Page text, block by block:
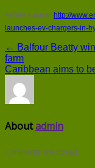
Article source: http://
launches-ev-chargers-in-
← Balfour Beatty
farm
Caribbean aims to
Aboutadmin
Comments are closed.